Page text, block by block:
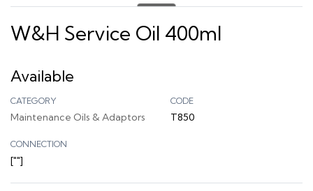
W&H Service Oil 400ml
Available
CATEGORY
Maintenance Oils & Adaptors
CODE
T850
CONNECTION
[""]